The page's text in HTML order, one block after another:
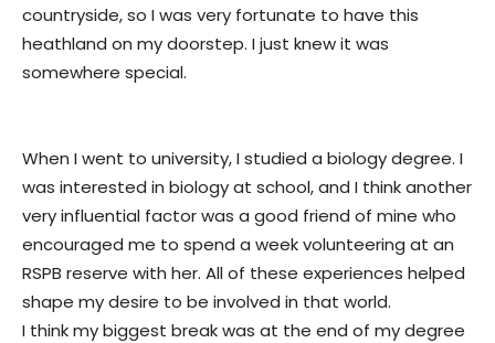
countryside, so I was very fortunate to have this
heathland on my doorstep. I just knew it was
somewhere special.
When I went to university, I studied a biology degree. I
was interested in biology at school, and I think another
very influential factor was a good friend of mine who
encouraged me to spend a week volunteering at an
RSPB reserve with her. All of these experiences helped
shape my desire to be involved in that world.
I think my biggest break was at the end of my degree